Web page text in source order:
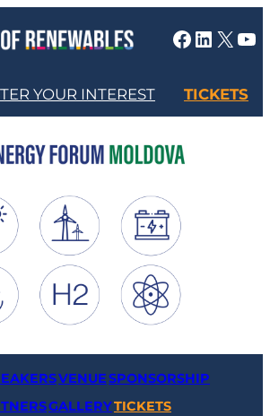
Facebook LinkedIn X YouTube
YOUR INTEREST TICKETS
VENUESPONSORSHIP
GALLERYTICKETS